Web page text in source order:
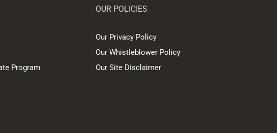
Program
OUR POLICIES
Our Privacy Policy
Our Whistleblower Policy
Our Site Disclaimer